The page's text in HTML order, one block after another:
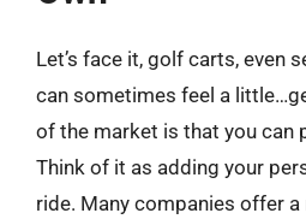
Let’s face it, golf carts, even
can sometimes feel a
of the market is that you can
Think of it as adding your
ride. Many companies offer